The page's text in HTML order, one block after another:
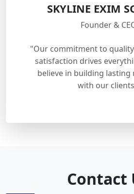
SKYLINE EXIM
Founder &
"Our commitment to
satisfaction drives
believe in building lasting
with our
Contact